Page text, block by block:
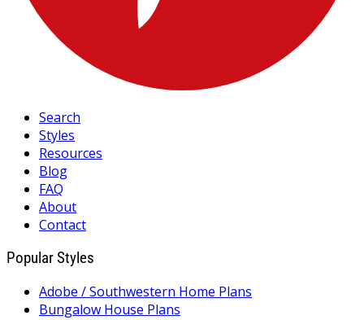
Search
Styles
Resources
Blog
FAQ
About
Contact
Popular Styles
Adobe / Southwestern Home Plans
Bungalow House Plans